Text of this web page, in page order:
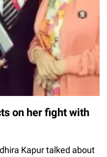
on her fight with
Kapur talked about